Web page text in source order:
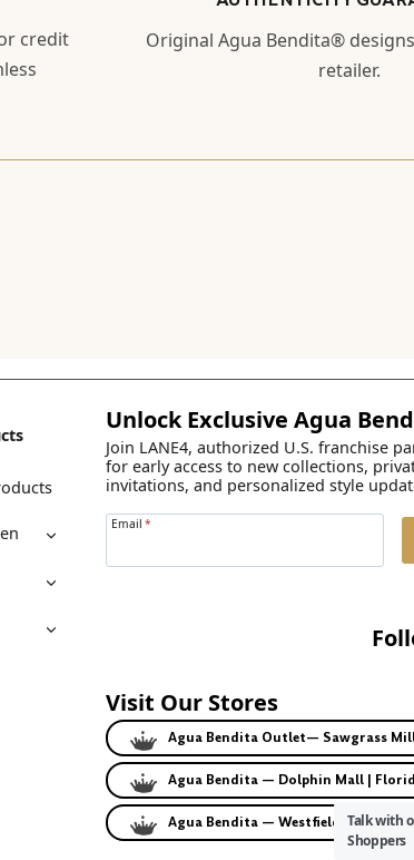
credit
Original Agua Bendita®
retailer.
Unlock Exclusive Agua
Join LANE4, authorized U.S. franchise
for early access to new collections,
invitations, and personalized style
Email *
Visit Our Stores
Agua Bendita Outlet— Sawgrass
Agua Bendita — Dolphin Mall |
Agua Bendita — Westfield |Talk with
Shoppers